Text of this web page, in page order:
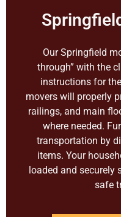
Our Springfield
through” with the
instructions for
movers will properly
railings, and main
where needed.
transportation by
items. Your
loaded and securely
safe